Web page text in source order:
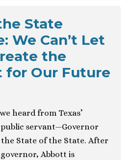
State
We Can’t Let
the
for Our Future
heard from Texas’
servant—Governor
State of the State. After
Abbott is